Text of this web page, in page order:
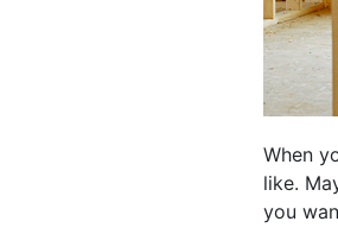
When
like.
you